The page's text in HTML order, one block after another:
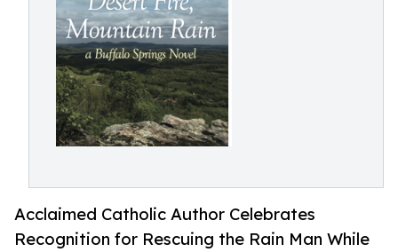
Acclaimed Catholic Author Celebrates
Recognition for Rescuing the Rain Man While